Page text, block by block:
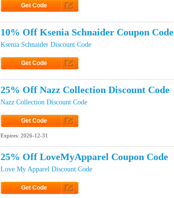
Get Code
10% Off Ksenia Schnaider Coupon Code
Ksenia Schnaider Discount Code
Get Code
25% Off Nazz Collection Discount Code
Nazz Collection Discount Code
Get Code
Expires: 2026-12-31
25% Off LoveMyApparel Coupon Code
Love My Apparel Discount Code
Get Code